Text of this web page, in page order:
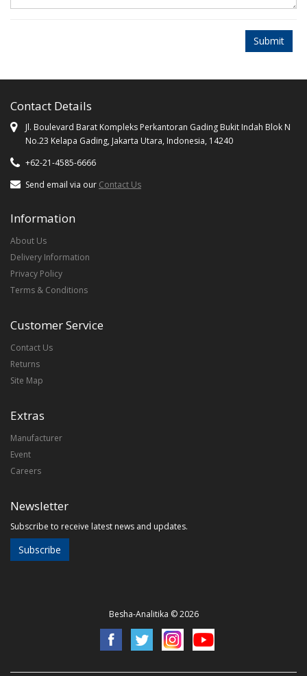
Contact Details
Jl. Boulevard Barat Kompleks Perkantoran Gading Bukit Indah Blok N
No.23 Kelapa Gading, Jakarta Utara, Indonesia, 14240
+62-21-4585-6666
Send email via our Contact Us
Information
About Us
Delivery Information
Privacy Policy
Terms & Conditions
Customer Service
Contact Us
Returns
Site Map
Extras
Manufacturer
Event
Careers
Newsletter
Subscribe to receive latest news and updates.
Subscribe
Besha-Analitika © 2026